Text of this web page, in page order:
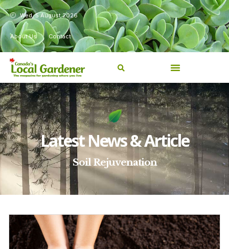
Wed, 5 August 2026
About Us Contact
Latest News & Article
Soil Rejuvenation